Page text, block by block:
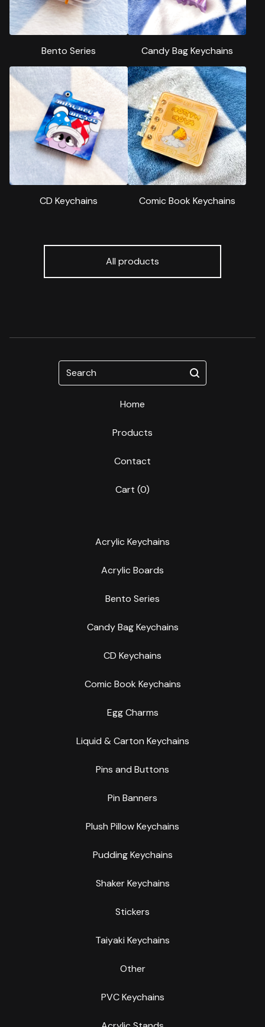
Bento Series Candy Bag Keychains
CD Keychains Comic Book Keychains
All products
Search
Home
Products
Contact
Cart (0)
Acrylic Keychains
Acrylic Boards
Bento Series
Candy Bag Keychains
CD Keychains
Comic Book Keychains
Egg Charms
Liquid & Carton Keychains
Pins and Buttons
Pin Banners
Plush Pillow Keychains
Pudding Keychains
Shaker Keychains
Stickers
Taiyaki Keychains
Other
PVC Keychains